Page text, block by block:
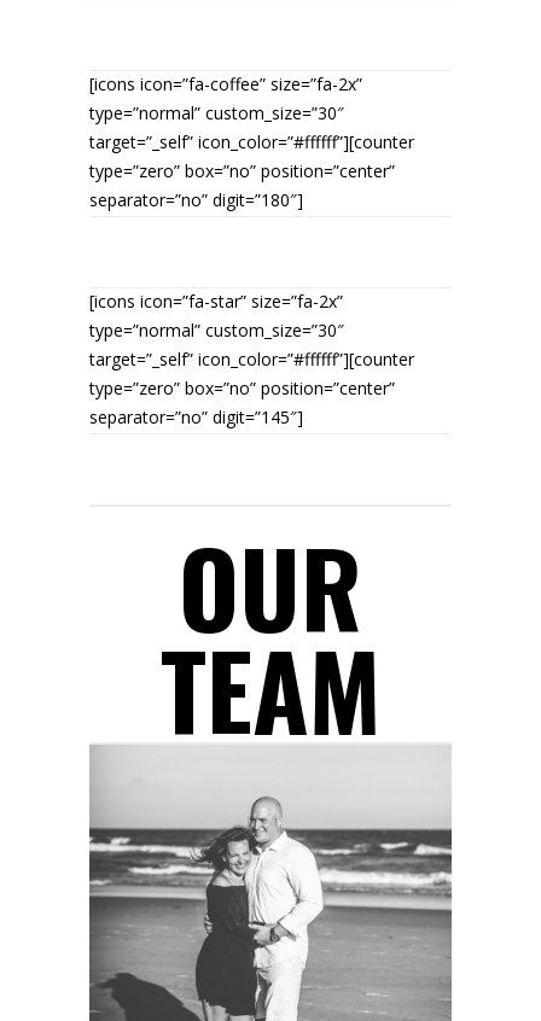
[icons icon=”fa-coffee” size=”fa-2x”
type=”normal” custom_size=”30″
target=”_self” icon_color=”#ffffff”][counter
type=”zero” box=”no” position=”center”
separator=”no” digit=”180″]
[icons icon=”fa-star” size=”fa-2x”
type=”normal” custom_size=”30″
target=”_self” icon_color=”#ffffff”][counter
type=”zero” box=”no” position=”center”
separator=”no” digit=”145″]
OUR
TEAM